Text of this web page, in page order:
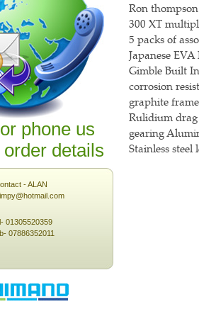
Ron
300 XT
5 packs of
Japanese
Gimble Built
corrosion
graphite
Rulidium drag
gearing
Stainless
phone us
details
- ALAN
01305520359
07886352011